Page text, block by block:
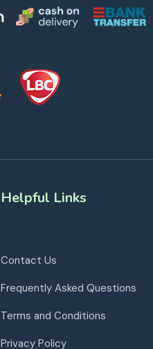
Helpful Links
Contact Us
Frequently Asked Questions
Terms and Conditions
Privacy Policy